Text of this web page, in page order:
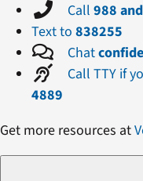
Call 988
Text to 838255
Chat
Call TTY if
4889
Get more resources at